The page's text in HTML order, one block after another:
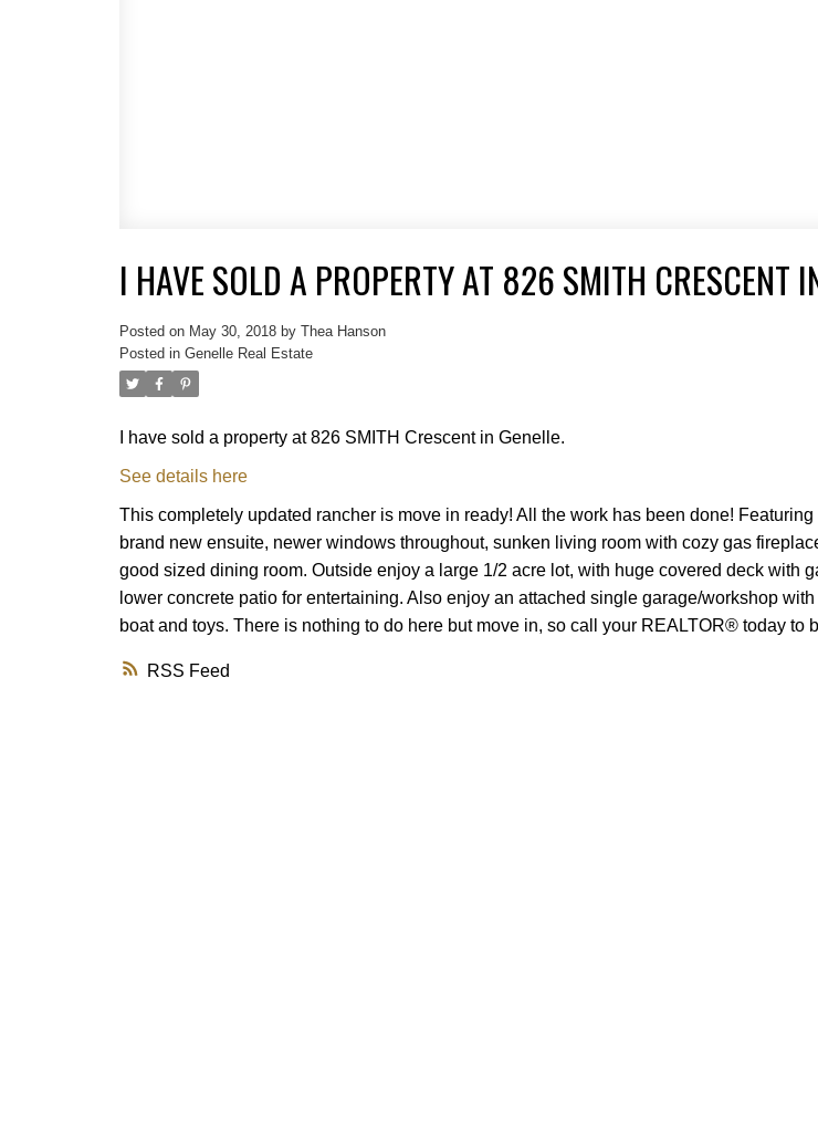
RSS
I HAVE SOLD A PROPERTY AT 826 SMITH CRESCENT
Posted on May 30, 2018 by Thea Hanson
Posted in Genelle Real Estate
I have sold a property at 826 SMITH Crescent in Genelle.
See details here
This completely updated rancher is move in ready! All the work has been done!
brand new ensuite, newer windows throughout, sunken living room with cozy gas
good sized dining room. Outside enjoy a large 1/2 acre lot, with huge covered deck with
lower concrete patio for entertaining. Also enjoy an attached single garage/workshop
boat and toys. There is nothing to do here but move in, so call your REALTOR® today to